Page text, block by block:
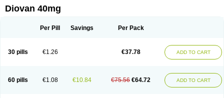
Diovan 40mg
Per Pill Savings Per Pack
30 pills €1.26 €37.78 ADD TO CART
60 pills €1.08 €10.84 €75.56 €64.72 ADD TO CART